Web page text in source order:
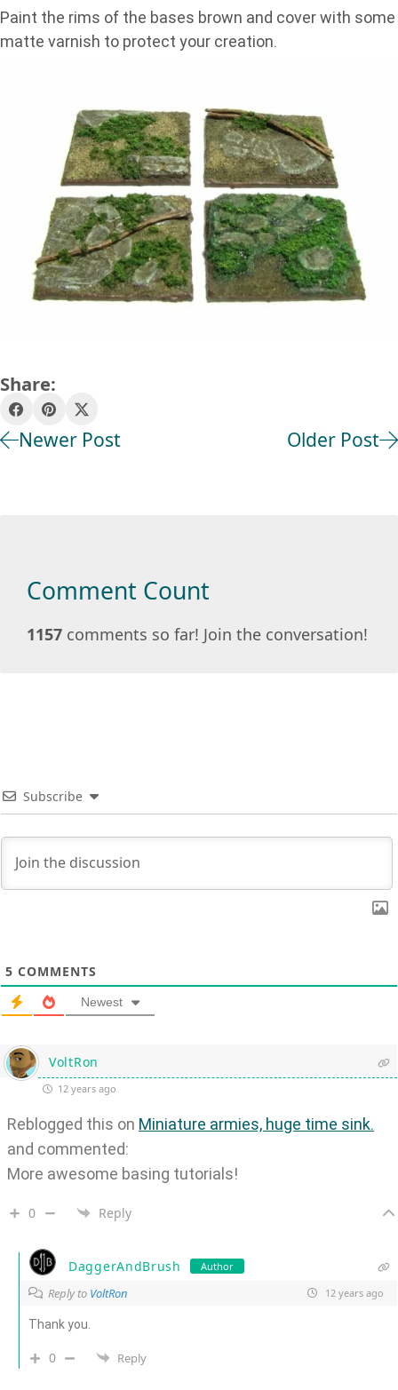
Paint the rims of the bases brown and cover with some
matte varnish to protect your creation.
Share:
Newer Post Older Post
Comment Count
1157 comments so far! Join the conversation!
Subscribe
5 COMMENTS
Newest
VoltRon
12 years ago
Reblogged this on Miniature armies, huge time sink.
and commented:
More awesome basing tutorials!
0 Reply
DaggerAndBrush Author
Reply to VoltRon 12 years ago
Thank you.
0 Reply